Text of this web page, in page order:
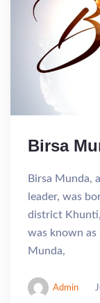
Birsa
Birsa Munda,
leader, was
district
was known as
Munda,
Admin